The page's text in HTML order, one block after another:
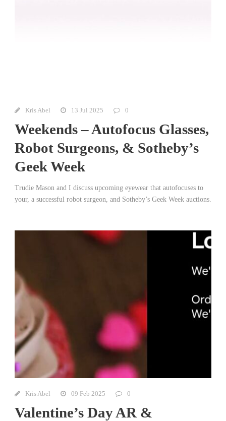
Kris Abel 13 Jul 2025 0
Weekends – Autofocus Glasses,
Robot Surgeons, & Sotheby’s
Geek Week
Trudie Mason and I discuss upcoming eyewear that autofocuses to
your, a successful robot surgeon, and Sotheby’s Geek Week auctions.
Kris Abel 09 Feb 2025 0
Valentine’s Day AR &